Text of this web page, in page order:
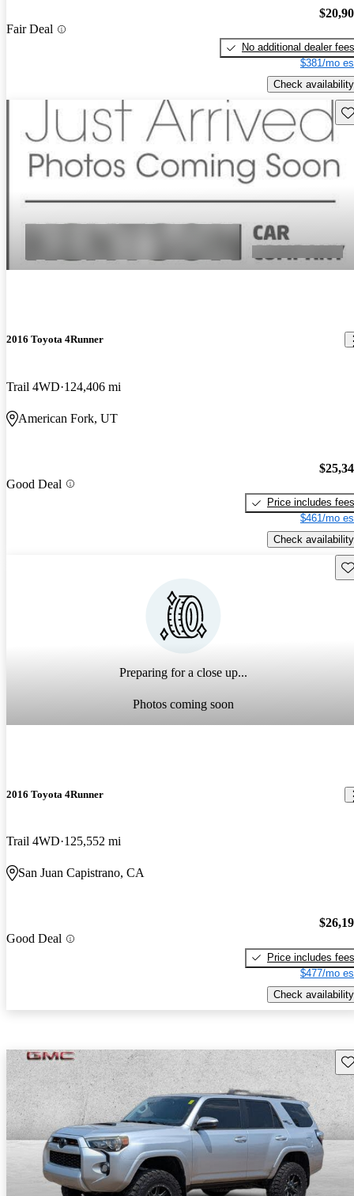
Fair Deal
No additional dealer fees
$381/mo
Check availability
2016 Toyota 4Runner
Trail 4WD 124,406 mi
American Fork, UT
Good Deal
Price includes fees
$461/mo
Check availability
Preparing for a close up...
Photos coming soon
2016 Toyota 4Runner
Trail 4WD 125,552 mi
San Juan Capistrano, CA
Good Deal
Price includes fees
$477/mo
Check availability